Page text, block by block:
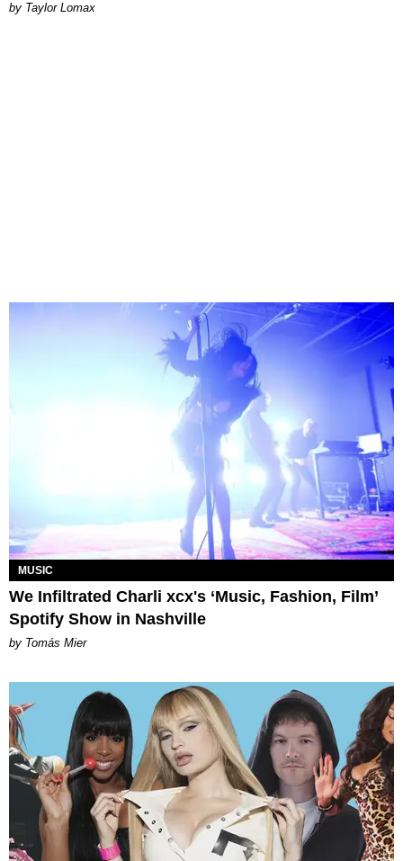
by Taylor Lomax
MUSIC
We Infiltrated Charli xcx's ‘Music, Fashion, Film’
Spotify Show in Nashville
by Tomás Mier